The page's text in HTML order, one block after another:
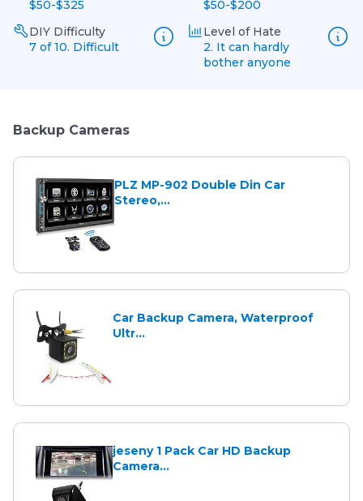
$50-$325
$50-$200
DIY Difficulty
7 of 10. Difficult
Level of Hate
2. It can hardly
bother anyone
Backup Cameras
PLZ MP-902 Double Din Car
Stereo,...
Car Backup Camera, Waterproof
Ultr...
jeseny 1 Pack Car HD Backup
Camera...